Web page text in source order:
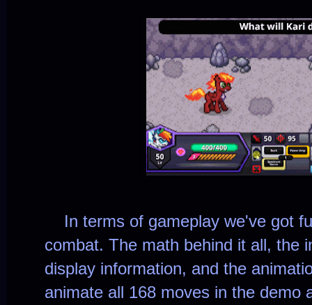
In terms of gameplay we've got
combat. The math behind it all, the
display information, and the
animate all 168 moves in the demo